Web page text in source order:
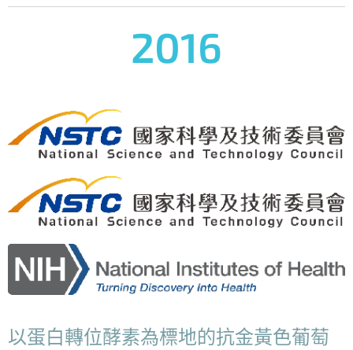
2016
以蛋白轉位酵素為標地的抗金黃色葡萄